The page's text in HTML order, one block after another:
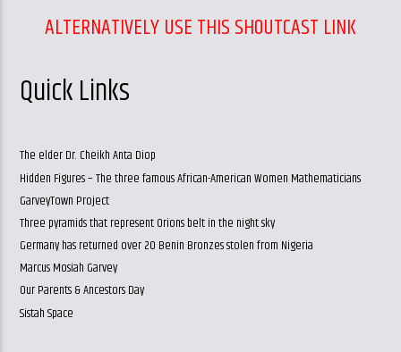
ALTERNATIVELY USE THIS SHOUTCAST LINK
Quick Links
The elder Dr. Cheikh Anta Diop
Hidden Figures – The three famous African-American Women Mathematicians
GarveyTown Project
Three pyramids that represent Orions belt in the night sky
Germany has returned over 20 Benin Bronzes stolen from Nigeria
Marcus Mosiah Garvey
Our Parents & Ancestors Day
Sistah Space